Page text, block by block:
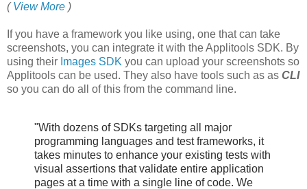
(View More )
If you have a framework you like using, one that can take
screenshots, you can integrate it with the Applitools SDK. By
using their Images SDK you can upload your screenshots so
Applitools can be used. They also have tools such as as CLI
so you can do all of this from the command line.
"With dozens of SDKs targeting all major
programming languages and test frameworks, it
takes minutes to enhance your existing tests with
visual assertions that validate entire application
pages at a time with a single line of code. We